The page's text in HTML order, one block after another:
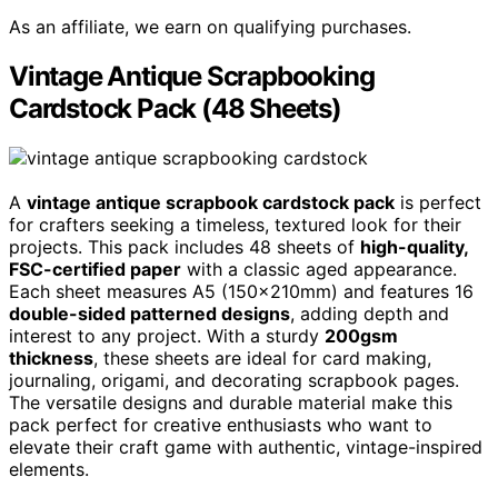
As an affiliate, we earn on qualifying purchases.
Vintage Antique Scrapbooking
Cardstock Pack (48 Sheets)
A vintage antique scrapbook cardstock pack is perfect
for crafters seeking a timeless, textured look for their
projects. This pack includes 48 sheets of high-quality,
FSC-certified paper with a classic aged appearance.
Each sheet measures A5 (150x210mm) and features 16
double-sided patterned designs, adding depth and
interest to any project. With a sturdy 200gsm
thickness, these sheets are ideal for card making,
journaling, origami, and decorating scrapbook pages.
The versatile designs and durable material make this
pack perfect for creative enthusiasts who want to
elevate their craft game with authentic, vintage-inspired
elements.